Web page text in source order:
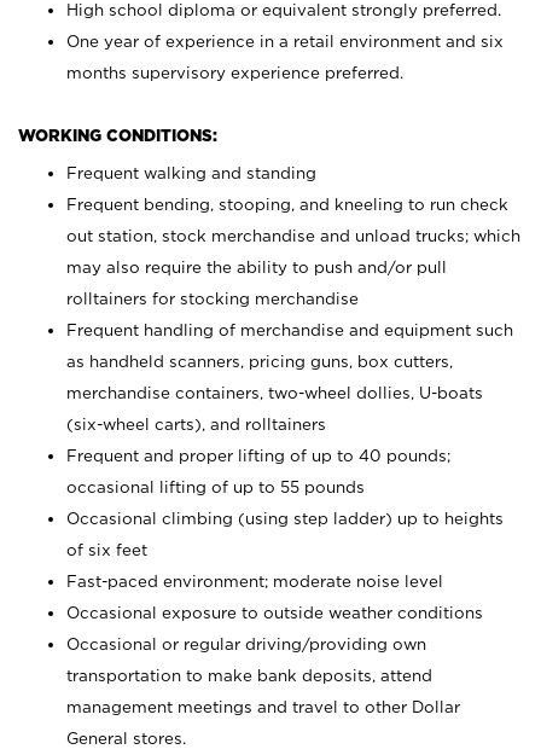
High school diploma or equivalent strongly preferred.
One year of experience in a retail environment and six
months supervisory experience preferred.
WORKING CONDITIONS:
Frequent walking and standing
Frequent bending, stooping, and kneeling to run check
out station, stock merchandise and unload trucks; which
may also require the ability to push and/or pull
rolltainers for stocking merchandise
Frequent handling of merchandise and equipment such
as handheld scanners, pricing guns, box cutters,
merchandise containers, two-wheel dollies, U-boats
(six-wheel carts), and rolltainers
Frequent and proper lifting of up to 40 pounds;
occasional lifting of up to 55 pounds
Occasional climbing (using step ladder) up to heights
of six feet
Fast-paced environment; moderate noise level
Occasional exposure to outside weather conditions
Occasional or regular driving/providing own
transportation to make bank deposits, attend
management meetings and travel to other Dollar
General stores.